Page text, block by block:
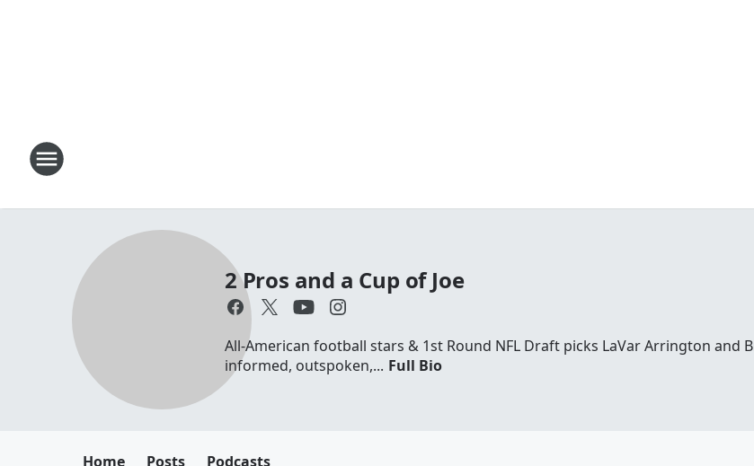
2 Pros and a Cup of Joe
All-American football stars & 1st Round NFL Draft picks LaVar Arrington and
informed, outspoken,... Full Bio
Home Posts Podcasts